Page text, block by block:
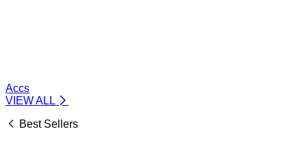
Accs
VIEW ALL
Best Sellers